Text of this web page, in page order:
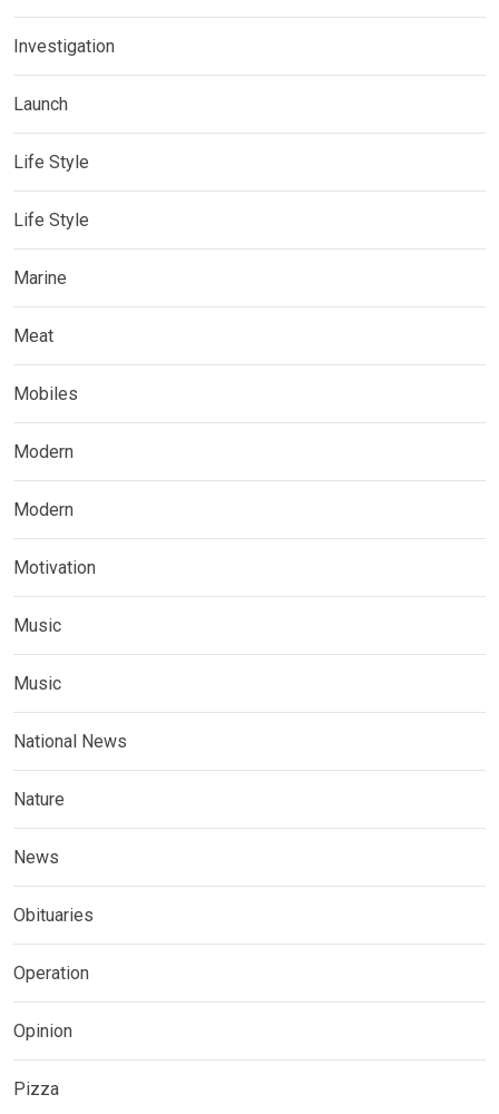
Investigation
Launch
Life Style
Life Style
Marine
Meat
Mobiles
Modern
Modern
Motivation
Music
Music
National News
Nature
News
Obituaries
Operation
Opinion
Pizza